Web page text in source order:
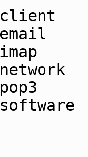
client
email
imap
network
pop3
software